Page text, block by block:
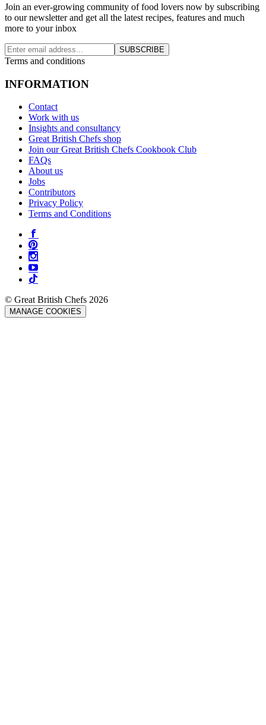
Join an ever-growing community of food lovers now by subscribing
to our newsletter and get all the latest recipes, features and much
more to your inbox
SUBSCRIBE
Terms and conditions
INFORMATION
Contact
Work with us
Insights and consultancy
Great British Chefs shop
Join our Great British Chefs Cookbook Club
FAQs
About us
Jobs
Contributors
Privacy Policy
Terms and Conditions
© Great British Chefs 2026
MANAGE COOKIES